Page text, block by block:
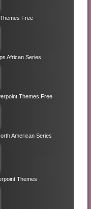
Free
African Series
Themes Free
American Series
Themes